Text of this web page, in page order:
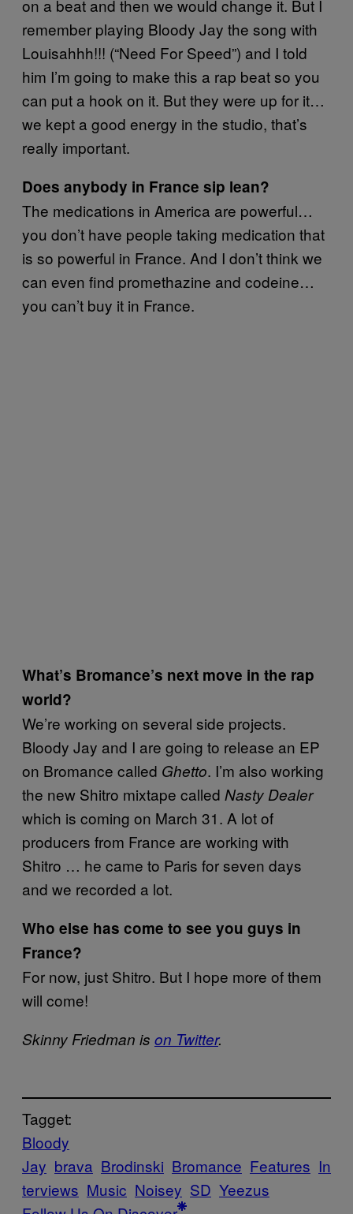
on a beat and then we would change it. But I
remember playing Bloody Jay the song with
Louisahhh!!! (“Need For Speed”) and I told
him I’m going to make this a rap beat so you
can put a hook on it. But they were up for it…
we kept a good energy in the studio, that’s
really important.
Does anybody in France sip lean?
The medications in America are powerful…
you don’t have people taking medication that
is so powerful in France. And I don’t think we
can even find promethazine and codeine…
you can’t buy it in France.
What’s Bromance’s next move in the rap
world?
We’re working on several side projects.
Bloody Jay and I are going to release an EP
on Bromance called Ghetto. I’m also working
the new Shitro mixtape called Nasty Dealer
which is coming on March 31. A lot of
producers from France are working with
Shitro … he came to Paris for seven days
and we recorded a lot.
Who else has come to see you guys in
France?
For now, just Shitro. But I hope more of them
will come!
Skinny Friedman is on Twitter.
Tagget:
Bloody
Jay brava Brodinski Bromance Features In
terviews Music Noisey SD Yeezus